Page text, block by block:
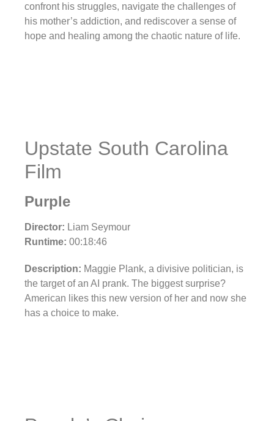
confront his struggles, navigate the challenges of
his mother’s addiction, and rediscover a sense of
hope and healing among the chaotic nature of life.
Upstate South Carolina
Film
Purple
Director: Liam Seymour
Runtime: 00:18:46
Description: Maggie Plank, a divisive politician, is
the target of an AI prank. The biggest surprise?
American likes this new version of her and now she
has a choice to make.